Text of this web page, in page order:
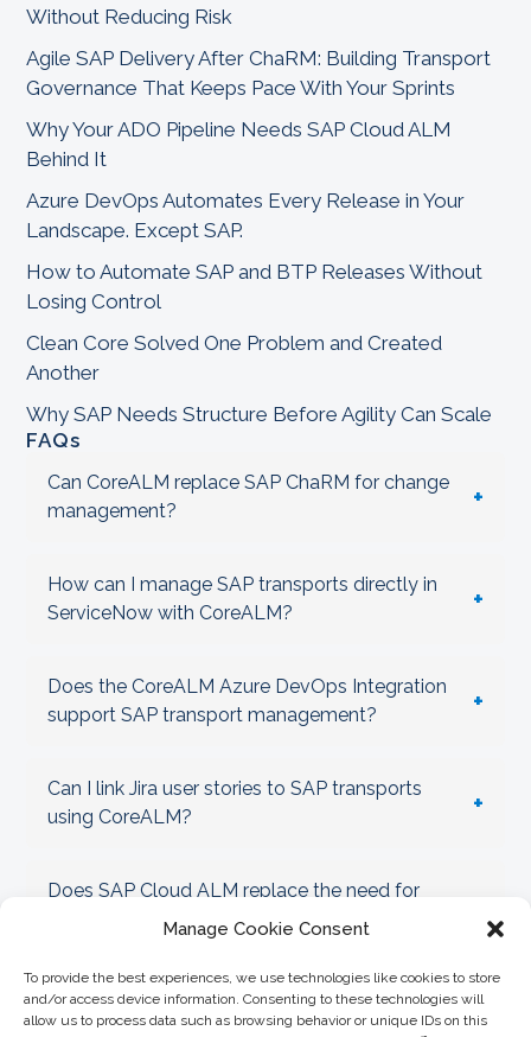
Manage Cookie Consent
To provide the best experiences, we use technologies like cookies to store
and/or access device information. Consenting to these technologies will
allow us to process data such as browsing behavior or unique IDs on this
Without Reducing Risk
Agile SAP Delivery After ChaRM: Building Transport
Governance That Keeps Pace With Your Sprints
Why Your ADO Pipeline Needs SAP Cloud ALM
Behind It
Azure DevOps Automates Every Release in Your
Landscape. Except SAP.
How to Automate SAP and BTP Releases Without
Losing Control
Clean Core Solved One Problem and Created
Another
Why SAP Needs Structure Before Agility Can Scale
FAQs
Can CoreALM replace SAP ChaRM for change
management?
+
How can I manage SAP transports directly in
ServiceNow with CoreALM?
+
Does the CoreALM Azure DevOps Integration
support SAP transport management?
+
Can I link Jira user stories to SAP transports
using CoreALM?
+
Does SAP Cloud ALM replace the need for
CoreALM Transport Management?
How does CoreALM help enforce SAP Clean
Core governance?
+